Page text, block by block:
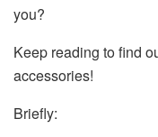
you?
Keep reading to find
accessories!
Briefly: